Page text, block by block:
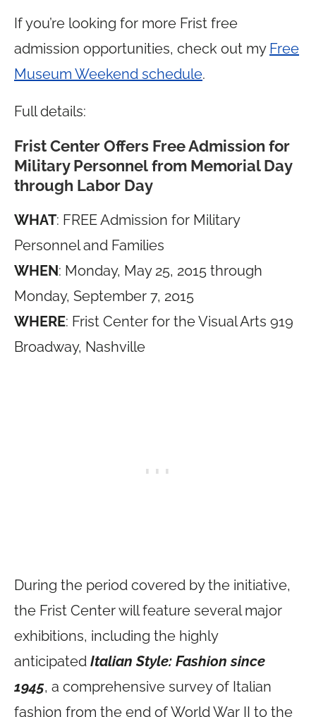
If you’re looking for more Frist free
admission opportunities, check out my Free
Museum Weekend schedule.
Full details:
Frist Center Offers Free Admission for
Military Personnel from Memorial Day
through Labor Day
WHAT: FREE Admission for Military
Personnel and Families
WHEN: Monday, May 25, 2015 through
Monday, September 7, 2015
WHERE: Frist Center for the Visual Arts 919
Broadway, Nashville
During the period covered by the initiative,
the Frist Center will feature several major
exhibitions, including the highly
anticipated Italian Style: Fashion since
1945, a comprehensive survey of Italian
fashion from the end of World War II to the